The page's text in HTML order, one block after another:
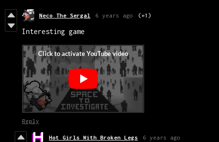
Neco The Sergal 6 years ago (+1)
Interesting game
Reply
Hot Girls With Broken Legs 6 years ago